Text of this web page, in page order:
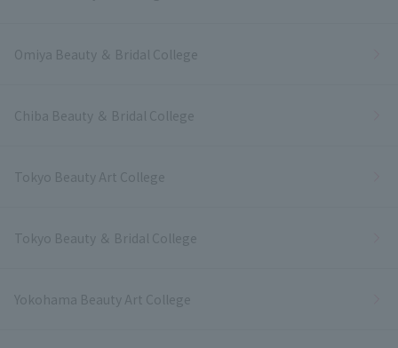
Omiya Beauty ＆ Bridal College
Chiba Beauty ＆ Bridal College
Tokyo Beauty Art College
Tokyo Beauty ＆ Bridal College
Yokohama Beauty Art College